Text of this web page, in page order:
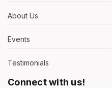
About Us
Events
Testimonials
Connect with us!